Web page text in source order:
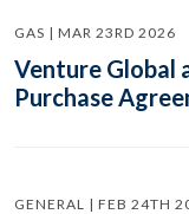
GAS | MAR 23RD 2026
Venture Global
Purchase
GENERAL | FEB 24TH